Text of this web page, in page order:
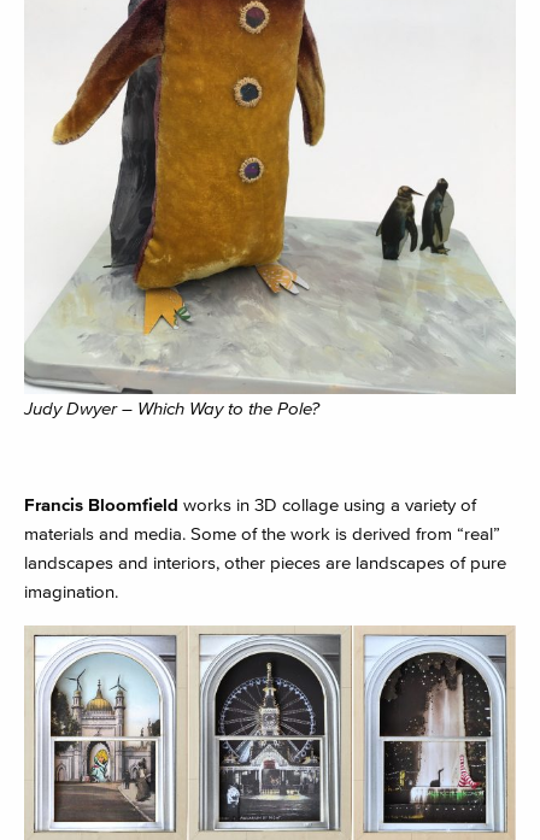
Judy Dwyer – Which Way to the Pole?
Francis Bloomfield works in 3D collage using a variety of
materials and media. Some of the work is derived from “real”
landscapes and interiors, other pieces are landscapes of pure
imagination.